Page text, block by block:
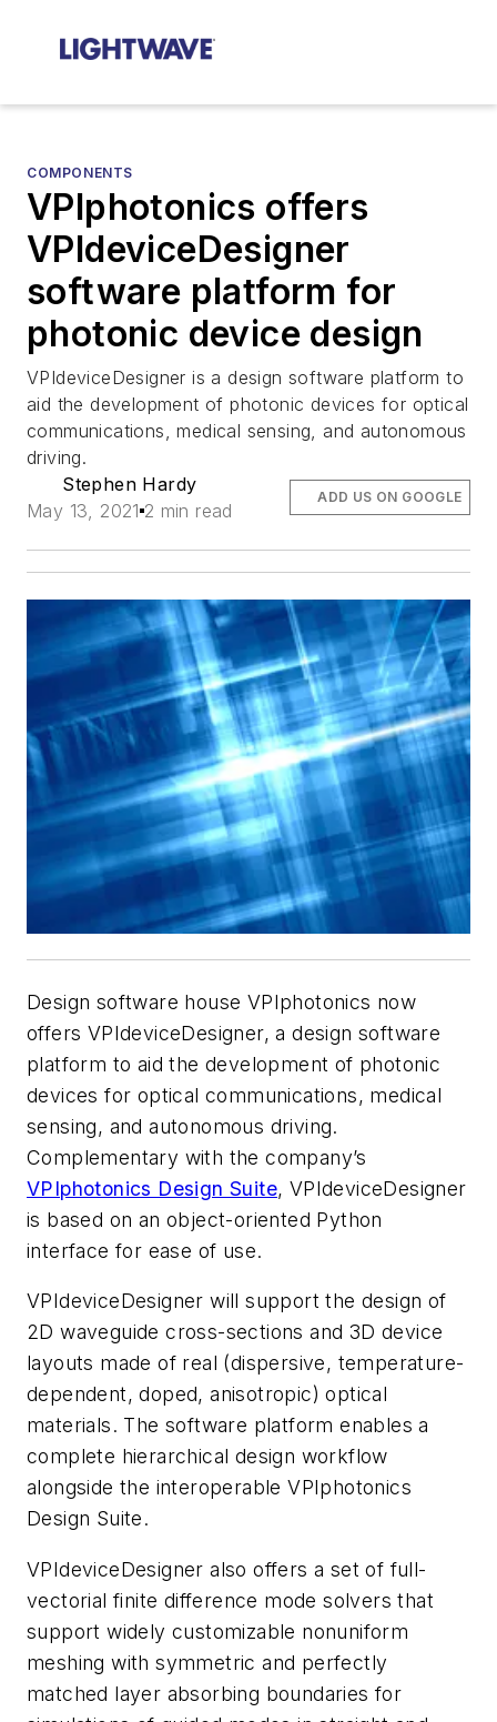
COMPONENTS
VPIphotonics offers
VPIdeviceDesigner
software platform for
photonic device design
VPIdeviceDesigner is a design software platform to
aid the development of photonic devices for optical
communications, medical sensing, and autonomous
driving.
Stephen Hardy
May 13, 2021 2 min read
ADD US ON GOOGLE
Design software house VPIphotonics now
offers VPIdeviceDesigner,a design software
platform to aid the development of photonic
devices for optical communications, medical
sensing, and autonomous driving.
Complementary with the company’s
VPIphotonics Design Suite, VPIdeviceDesigner
is based on an object-oriented Python
interface for ease of use.
VPIdeviceDesigner will support the design of
2D waveguide cross-sections and 3D device
layouts made of real (dispersive, temperature-
dependent, doped, anisotropic) optical
materials. The software platform enables a
complete hierarchical design workflow
alongside the interoperable VPIphotonics
Design Suite.
VPIdeviceDesigneralso offers a set of full-
vectorial finite difference mode solvers that
support widely customizable nonuniform
meshing with symmetric and perfectly
matched layer absorbing boundaries for